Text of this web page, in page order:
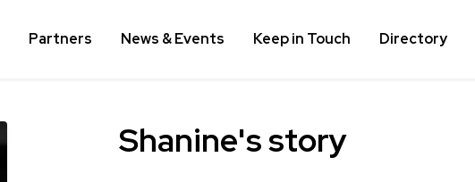
Partners News & Events Keep in Touch Directory
Shanine's story